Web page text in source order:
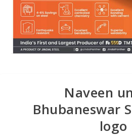
Naveen
Bhubaneswar
logo